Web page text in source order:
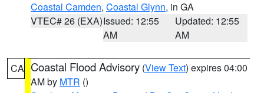
Coastal Camden, Coastal Glynn, in GA
VTEC# 26 (EXA)Issued: 12:55
AM
Updated: 12:55
AM
CA Coastal Flood Advisory (View Text) expires 04:00
AM by MTR ()